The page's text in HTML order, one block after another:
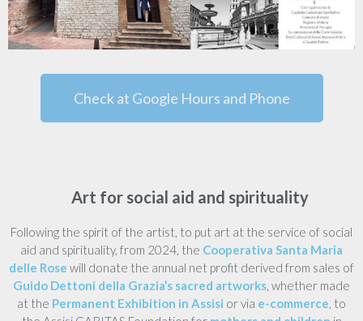
Check at Google Hours and Phone
Art for social aid and spirituality
Following the spirit of the artist, to put art at the service of social
aid and spirituality, from 2024, the Cooperativa Santa Maria
delle Rose will donate the annual net profit derived from sales of
Guido Dettoni della Grazia’s sacred artworks, whether made
at the Permanent Exhibition in Assisi or via e-commerce, to